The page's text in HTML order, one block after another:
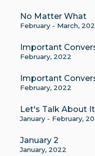
No Matter What
February - March,
Important
February, 2022
Important
February, 2022
Let's Talk About It
January - February,
January 2
January, 2022